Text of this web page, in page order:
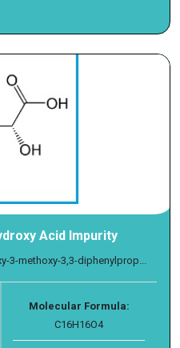
Acid Impurity
3-methoxy-3,3-diphenylprop...
Molecular Formula:
C16H16O4